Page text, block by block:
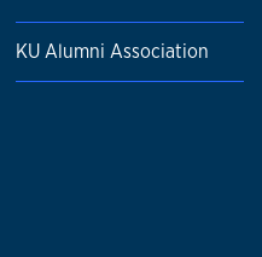
KU Alumni Association